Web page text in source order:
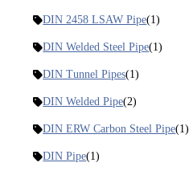
DIN 2458 LSAW Pipe(1)
DIN Welded Steel Pipe(1)
DIN Tunnel Pipes(1)
DIN Welded Pipe(2)
DIN ERW Carbon Steel Pipe(1)
DIN Pipe(1)